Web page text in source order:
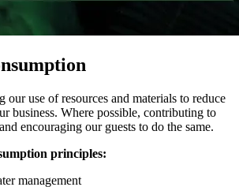
our use of resources and materials to reduce
business. Where possible, contributing to
encouraging our guests to do the same.
principles:
management